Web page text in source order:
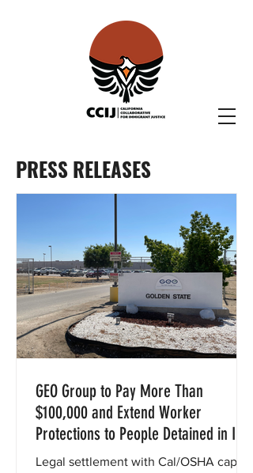
PRESS RELEASES
GEO Group to Pay More Than
$100,000 and Extend Worker
Protections to People Detained in Its
California ICE Facilities
Legal settlement with Cal/OSHA caps a